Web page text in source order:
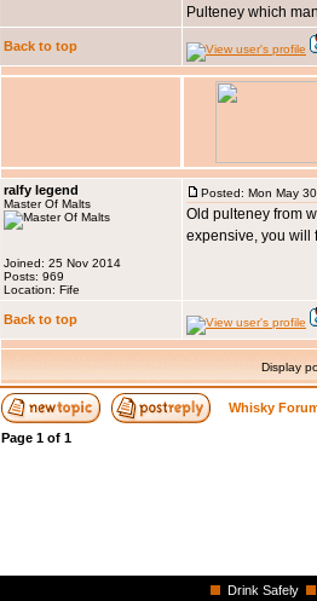
Pulteney which
Back to top
ralfy legend
Master Of Malts
Joined: 25 Nov 2014
Posts: 969
Location: Fife
Posted: Mon May
Old pulteney from
expensive, you will
Back to top
Display
Whisky
Page 1 of 1
Drink Safely